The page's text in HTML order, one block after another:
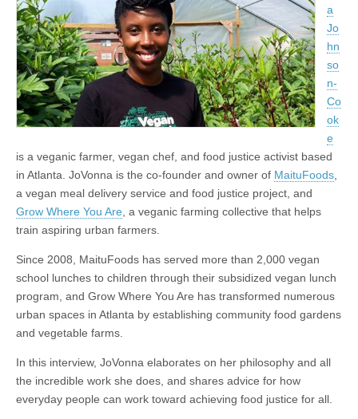
a
Jo
hn
so
n-
Co
ok
e
is a veganic farmer, vegan chef, and food justice activist based
in Atlanta. JoVonna is the co-founder and owner of MaituFoods,
a vegan meal delivery service and food justice project, and
Grow Where You Are, a veganic farming collective that helps
train aspiring urban farmers.
Since 2008, MaituFoods has served more than 2,000 vegan
school lunches to children through their subsidized vegan lunch
program, and Grow Where You Are has transformed numerous
urban spaces in Atlanta by establishing community food gardens
and vegetable farms.
In this interview, JoVonna elaborates on her philosophy and all
the incredible work she does, and shares advice for how
everyday people can work toward achieving food justice for all.